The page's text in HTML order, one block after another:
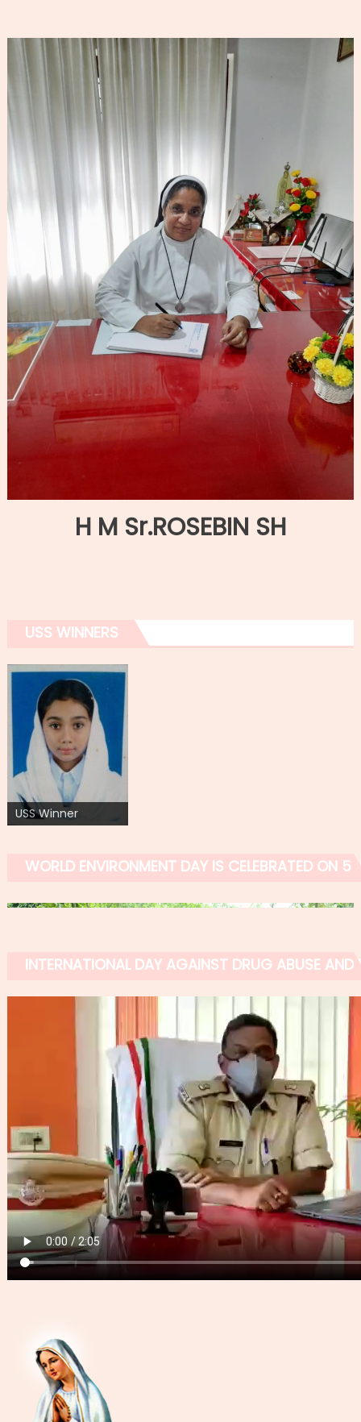
H M Sr.ROSEBIN SH
USS WINNERS
USS Winner
WORLD ENVIRONMENT DAY IS CELEBRATED ON
INTERNATIONAL DAY AGAINST DRUG ABUSE AND